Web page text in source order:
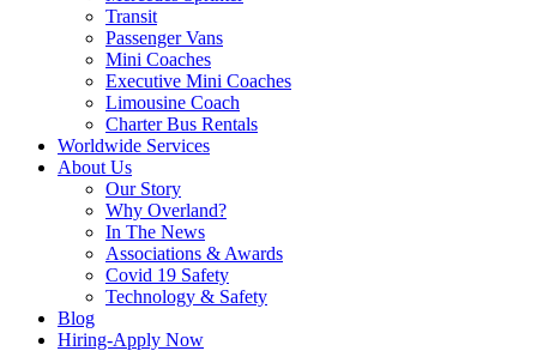
Transit
Passenger Vans
Mini Coaches
Executive Mini Coaches
Limousine Coach
Charter Bus Rentals
Worldwide Services
About Us
Our Story
Why Overland?
In The News
Associations & Awards
Covid 19 Safety
Technology & Safety
Blog
Hiring-Apply Now